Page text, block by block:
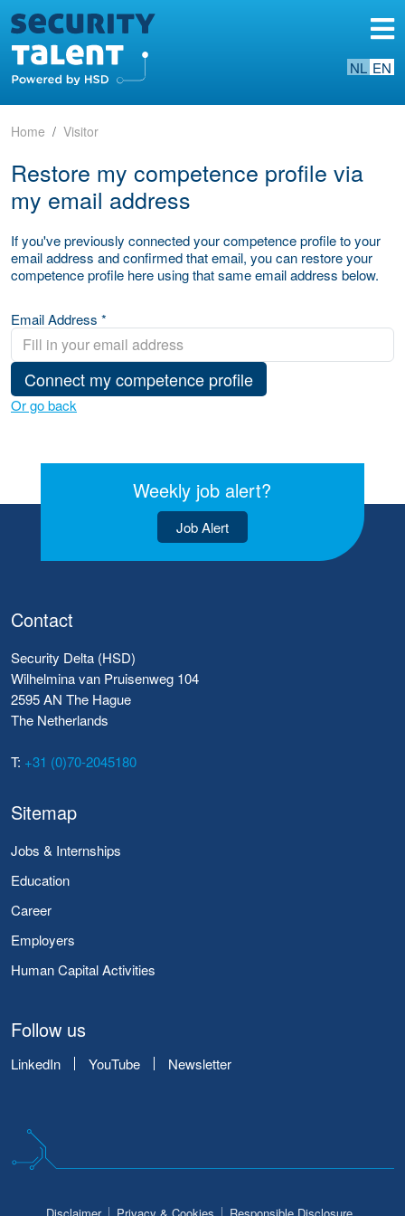
NL EN
Home Visitor
Restore my competence profile via
my email address
If you've previously connected your competence profile to your
email address and confirmed that email, you can restore your
competence profile here using that same email address below.
Email Address *
Connect my competence profile
Or go back
Weekly job alert?
Job Alert
Contact
Security Delta (HSD)
Wilhelmina van Pruisenweg 104
2595 AN The Hague
The Netherlands
T: +31 (0)70-2045180
Sitemap
Jobs & Internships
Education
Career
Employers
Human Capital Activities
Follow us
LinkedIn YouTube Newsletter
Disclaimer Privacy & Cookies Responsible Disclosure